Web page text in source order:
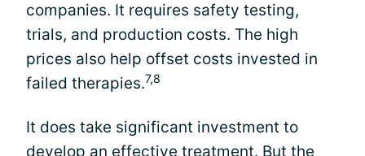
companies. It requires safety testing,
trials, and production costs. The high
prices also help offset costs invested in
failed therapies.7,8
It does take significant investment to
develop an effective treatment. But the